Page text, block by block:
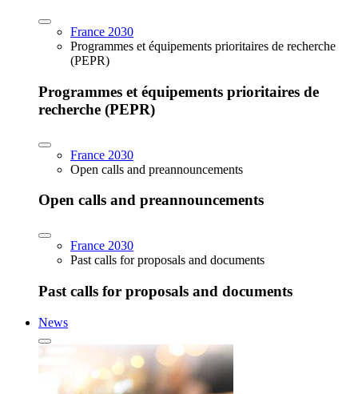
France 2030
Programmes et équipements prioritaires de recherche
(PEPR)
Programmes et équipements prioritaires de
recherche (PEPR)
France 2030
Open calls and preannouncements
Open calls and preannouncements
France 2030
Past calls for proposals and documents
Past calls for proposals and documents
News